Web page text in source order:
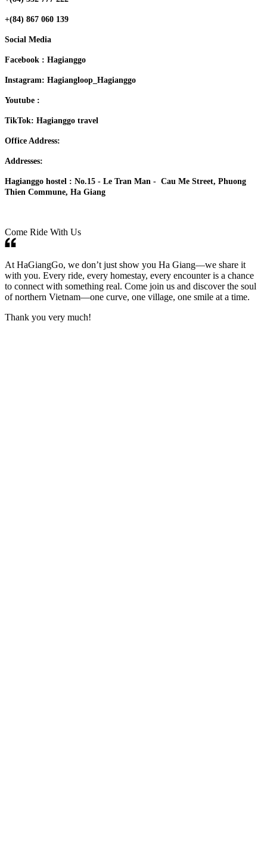
+(84) 867 060 139
Social Media
Facebook : Hagianggo
Instagram: Hagiangloop_Hagianggo
Youtube :
TikTok: Hagianggo travel
Office Address:
Addresses:
Hagianggo hostel : No.15 - Le Tran Man - Cau Me Street, Phuong
Thien Commune, Ha Giang
Come Ride With Us
At HaGiangGo, we don’t just show you Ha Giang—we share it
with you. Every ride, every homestay, every encounter is a chance
to connect with something real. Come join us and discover the soul
of northern Vietnam—one curve, one village, one smile at a time.
Thank you very much!